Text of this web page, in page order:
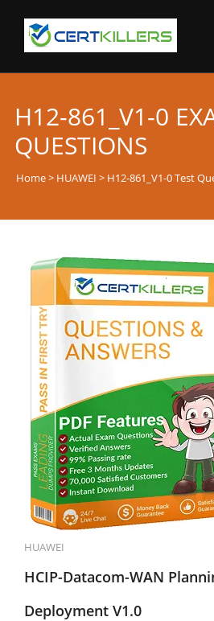
H12-861_V1-0
QUESTIONS
Home> HUAWEI > H12-861_V1-0 Test
HUAWEI
HCIP-Datacom-WAN
Deployment V1.0